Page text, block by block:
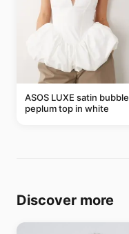
ASOS LUXE satin bubble
peplum top in white
Discover more